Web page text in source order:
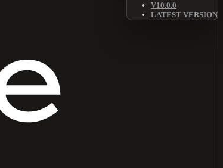
V10.0.0
LATEST VERSION